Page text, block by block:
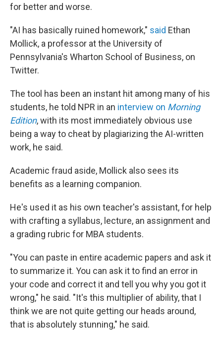
for better and worse.
"AI has basically ruined homework," said Ethan
Mollick, a professor at the University of
Pennsylvania's Wharton School of Business, on
Twitter.
The tool has been an instant hit among many of his
students, he told NPR in an interview on Morning
Edition, with its most immediately obvious use
being a way to cheat by plagiarizing the AI-written
work, he said.
Academic fraud aside, Mollick also sees its
benefits as a learning companion.
He's used it as his own teacher's assistant, for help
with crafting a syllabus, lecture, an assignment and
a grading rubric for MBA students.
"You can paste in entire academic papers and ask it
to summarize it. You can ask it to find an error in
your code and correct it and tell you why you got it
wrong," he said. "It's this multiplier of ability, that I
think we are not quite getting our heads around,
that is absolutely stunning," he said.